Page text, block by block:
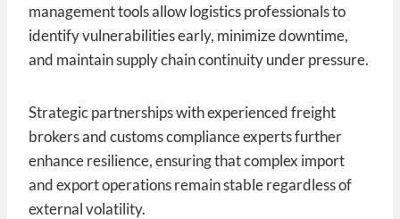
management tools allow logistics professionals to
identify vulnerabilities early, minimize downtime,
and maintain supply chain continuity under pressure.
Strategic partnerships with experienced freight
brokers and customs compliance experts further
enhance resilience, ensuring that complex import
and export operations remain stable regardless of
external volatility.